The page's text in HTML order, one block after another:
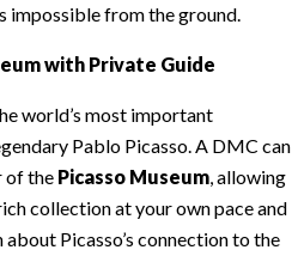
impossible from the ground.
with Private Guide
world’s most important
Pablo Picasso. A DMC can
of the Picasso Museum , allowing
collection at your own pace and
Picasso’s connection to the